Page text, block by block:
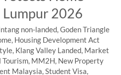
Lumpur 2026
non-landed,Goden Triangle
, Housing Development Act
, Klang Valley Landed, Market
Tourism, MM2H, New Property
Malaysia,Student Visa,